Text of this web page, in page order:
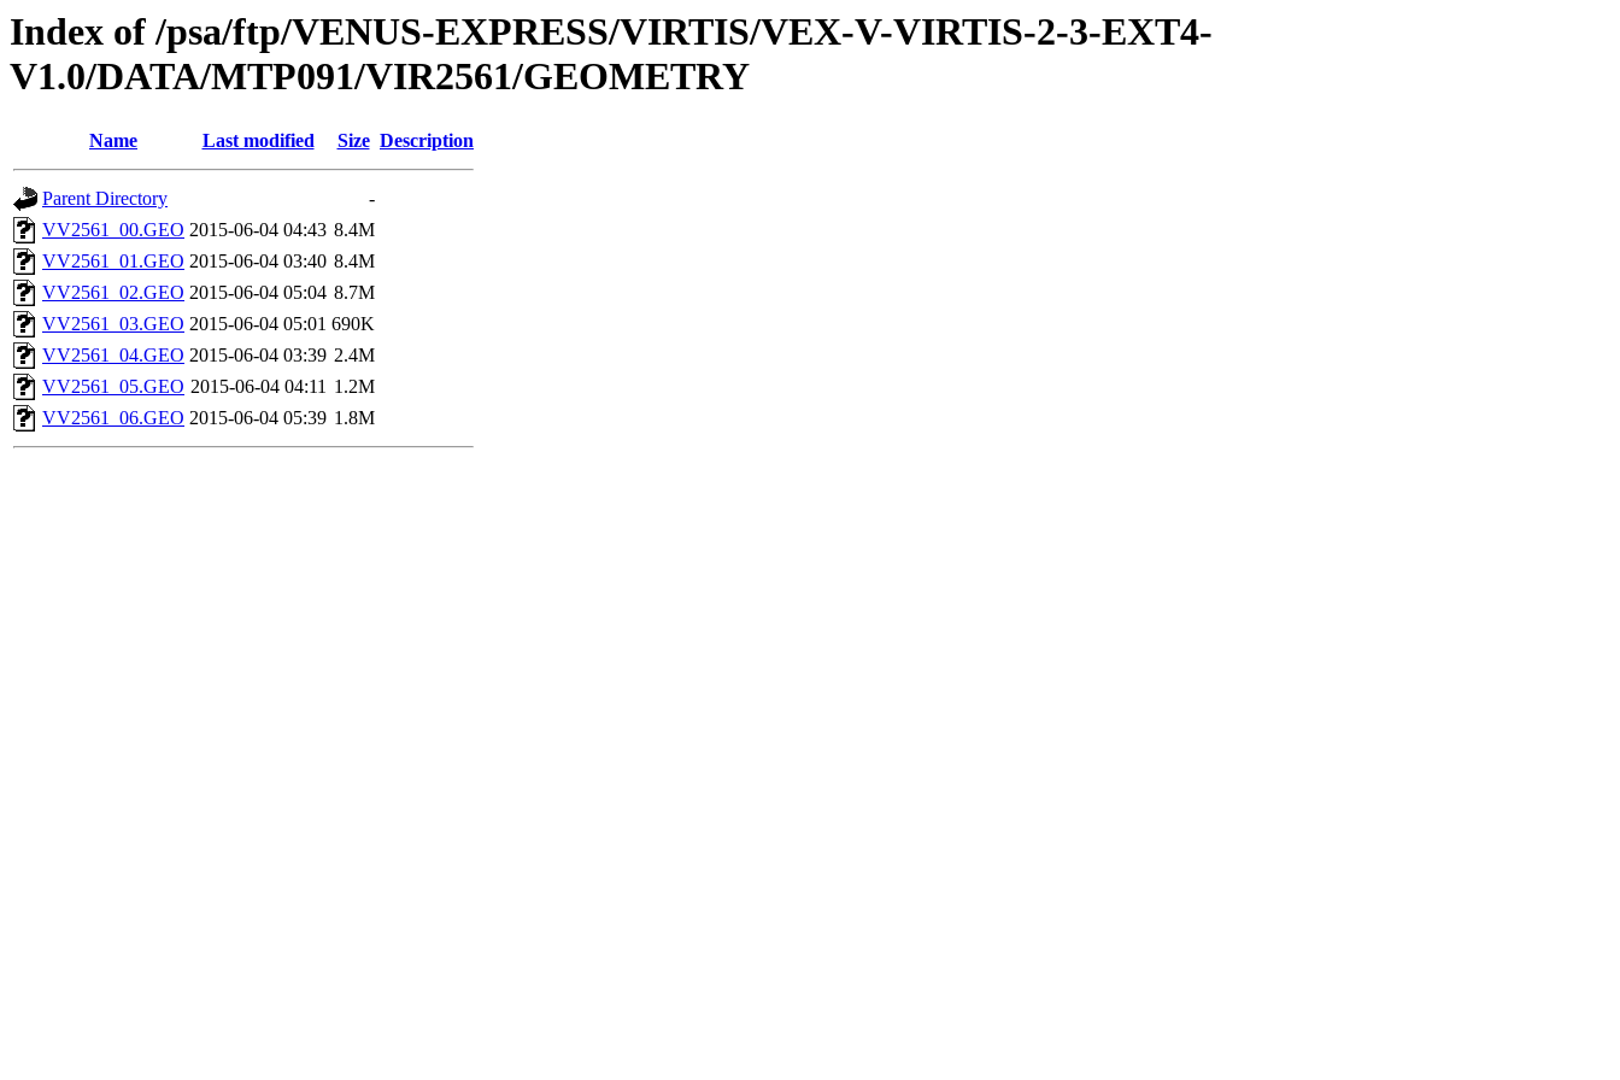
Index of /psa/ftp/VENUS-EXPRESS/VIRTIS/VEX-V-VIRTIS-2-3-EXT4-
V1.0/DATA/MTP091/VIR2561/GEOMETRY
Name Last modified Size Description
Parent Directory
-
VV2561_00.GEO 2015-06-04 04:43 8.4M
VV2561_01.GEO 2015-06-04 03:40 8.4M
VV2561_02.GEO 2015-06-04 05:04 8.7M
VV2561_03.GEO 2015-06-04 05:01 690K
VV2561_04.GEO 2015-06-04 03:39 2.4M
VV2561_05.GEO 2015-06-04 04:11 1.2M
VV2561_06.GEO 2015-06-04 05:39 1.8M